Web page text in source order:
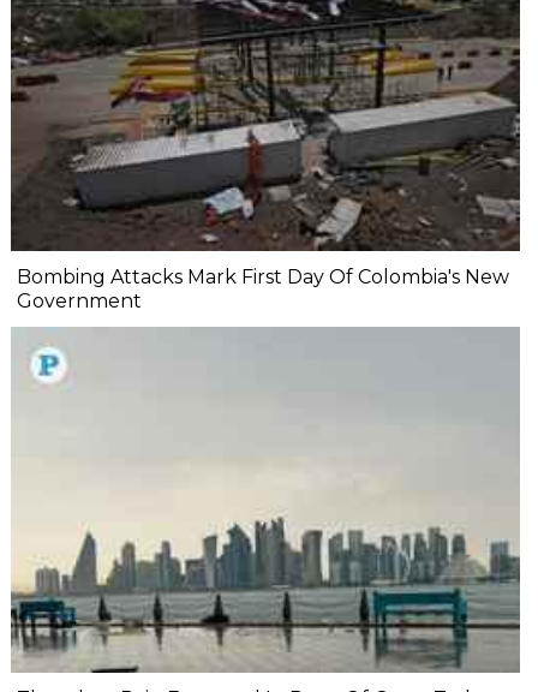
Bombing Attacks Mark First Day Of Colombia's New
Government